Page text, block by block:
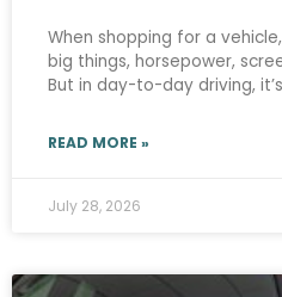
When shopping for a
big things, horsepower,
But in day-to-day driving,
READ MORE »
July 28, 2026